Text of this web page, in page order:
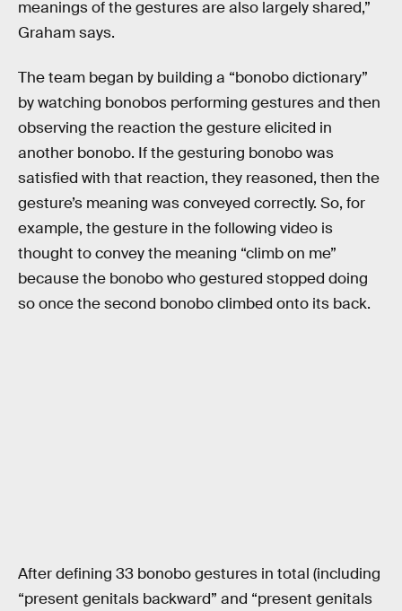
meanings of the gestures are also largely shared,”
Graham says.
The team began by building a “bonobo dictionary”
by watching bonobos performing gestures and then
observing the reaction the gesture elicited in
another bonobo. If the gesturing bonobo was
satisfied with that reaction, they reasoned, then the
gesture’s meaning was conveyed correctly. So, for
example, the gesture in the following video is
thought to convey the meaning “climb on me”
because the bonobo who gestured stopped doing
so once the second bonobo climbed onto its back.
After defining 33 bonobo gestures in total (including
“present genitals backward” and “present genitals